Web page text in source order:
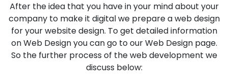
After the idea that you have in your mind about your
company to make it digital we prepare a web design
for your website design. To get detailed information
on Web Design you can go to our Web Design page.
So the further process of the web development we
discuss below: